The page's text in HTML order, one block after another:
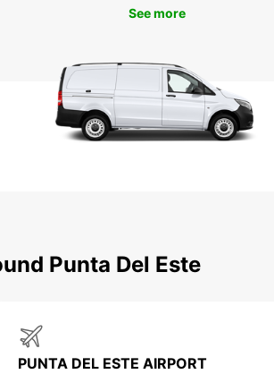
See more
Punta Del Este
PUNTA DEL ESTE AIRPORT